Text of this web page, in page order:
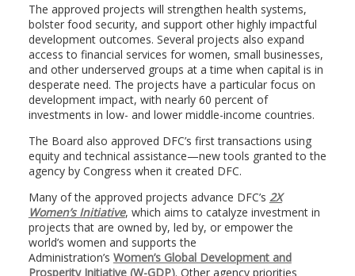
The approved projects will strengthen health systems,
bolster food security, and support other highly impactful
development outcomes. Several projects also expand
access to financial services for women, small businesses,
and other underserved groups at a time when capital is in
desperate need. The projects have a particular focus on
development impact, with nearly 60 percent of
investments in low- and lower middle-income countries.
The Board also approved DFC’s first transactions using
equity and technical assistance—new tools granted to the
agency by Congress when it created DFC.
Many of the approved projects advance DFC’s 2X
Women’s Initiative, which aims to catalyze investment in
projects that are owned by, led by, or empower the
world’s women and supports the
Administration’s Women’s Global Development and
Prosperity Initiative (W-GDP). Other agency priorities